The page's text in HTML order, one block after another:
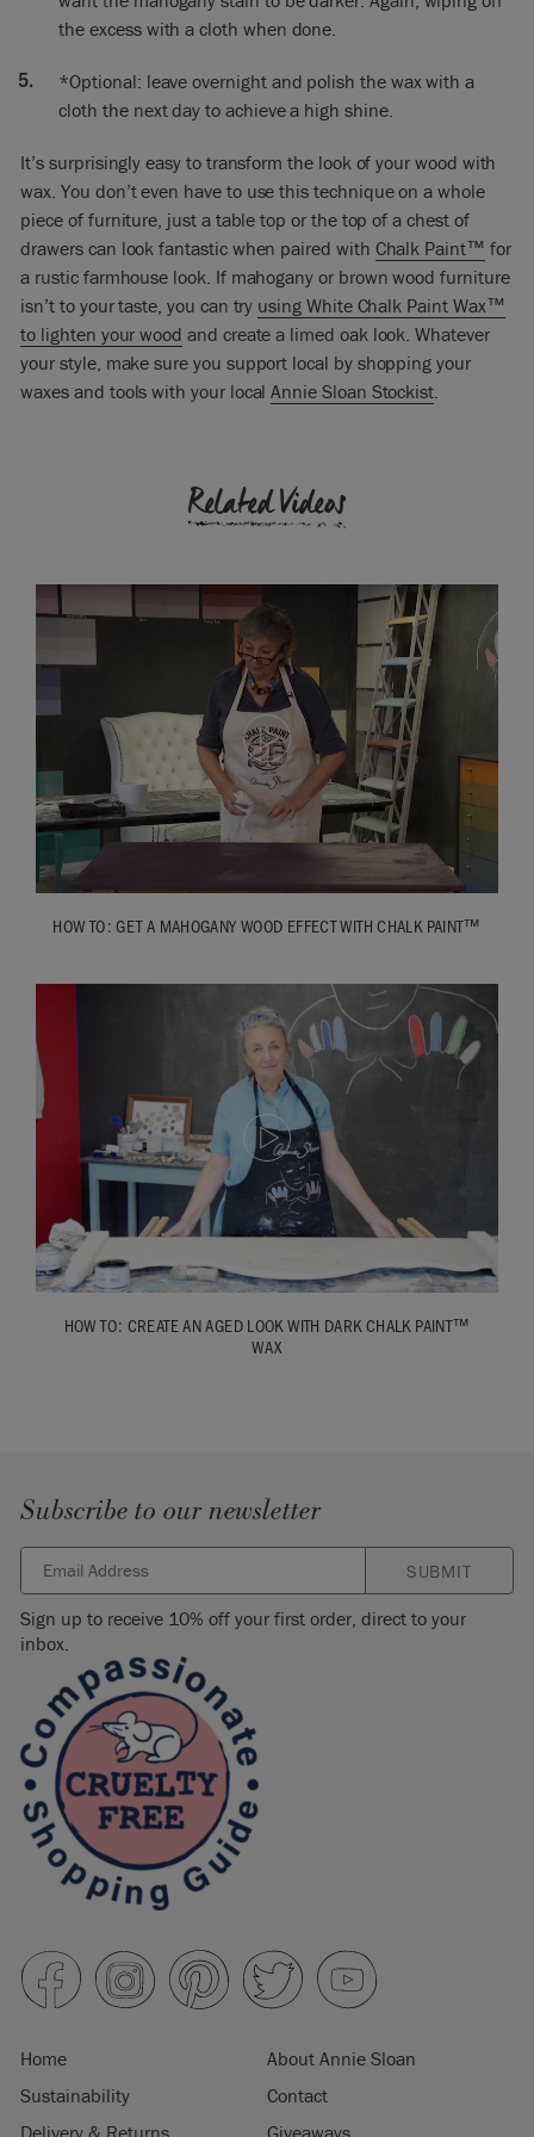
would do with the table is turn it upside down, but I didn’t
do it for this one because what I was concerned about was
[Finishes painting] So everything’s finished now, I’ve painted
going to give it a good polish and I do this the day after I
painted, because you need to let the wax dry a little and
you’ll find it much
easier to get that high shine if you leave in a day. I’ve got a
beautiful, beautiful patina. I’m absolutely thrilled! It’s really,
really gorgeous.
You will find that every piece of wood is quite different. So
I’ve got some other pieces of wood here. This is just
something new – completely new – and we just put Dark
Wax on it. I didn’t do any stain on that at all.
the Greek Blue was done quite lightly. And this one here is
Graphite and then Dark Wax put on to it. And the Graphite is
quite light. So it all depends on the wood: it depends on how
– great grain, but not much age to it, so it’s very sleek
looking. This had much more age. Or you might have
something which is an old piece and you get lots of grain to it
and the age as well. So it all depends, and every single one is
going to be very, very different.
the excess with a cloth when done.
*Optional: leave overnight and polish the wax with a
cloth the next day to achieve a high shine.
It’s surprisingly easy to transform the look of your wood with
wax. You don’t even have to use this technique on a whole
piece of furniture, just a table top or the top of a chest of
drawers can look fantastic when paired with Chalk Paint™ for
a rustic farmhouse look. If mahogany or brown wood furniture
isn’t to your taste, you can try using White Chalk Paint Wax™
to lighten your wood and create a limed oak look. Whatever
your style, make sure you support local by shopping your
waxes and tools with your localAnnie Sloan Stockist.
Related Videos
HOW TO: GET A MAHOGANY WOOD EFFECT WITH CHALK PAINT™
HOW TO: CREATE AN AGED LOOK WITH DARK CHALK PAINT™
WAX
Subscribe to our newsletter
SUBMIT
Sign up to receive 10% off your first order, direct to your
inbox.
Home
About Annie Sloan
Sustainability
Contact
Delivery & Returns
Giveaways